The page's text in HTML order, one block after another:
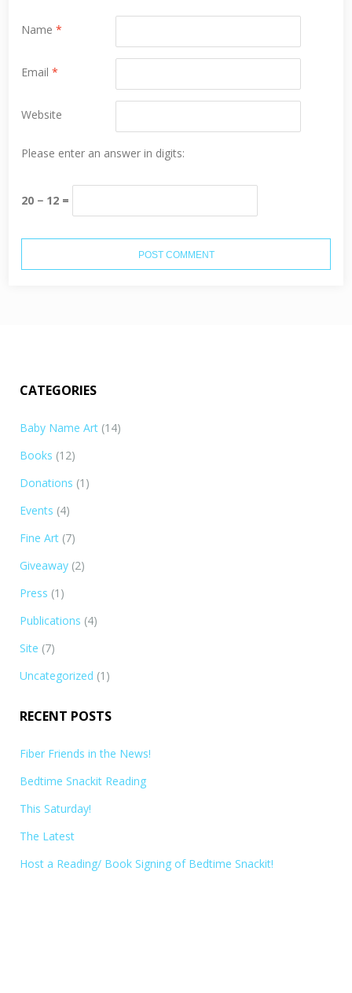
Name*
Email*
Website
Please enter an answer in digits:
20 − 12 =
CATEGORIES
Baby Name Art (14)
Books (12)
Donations (1)
Events (4)
Fine Art (7)
Giveaway (2)
Press (1)
Publications (4)
Site (7)
Uncategorized (1)
RECENT POSTS
Fiber Friends in the News!
Bedtime Snackit Reading
This Saturday!
The Latest
Host a Reading/ Book Signing of Bedtime Snackit!